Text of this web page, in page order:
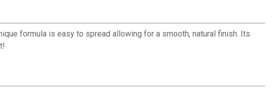
formula is easy to spread allowing for a smooth, natural finish. Its